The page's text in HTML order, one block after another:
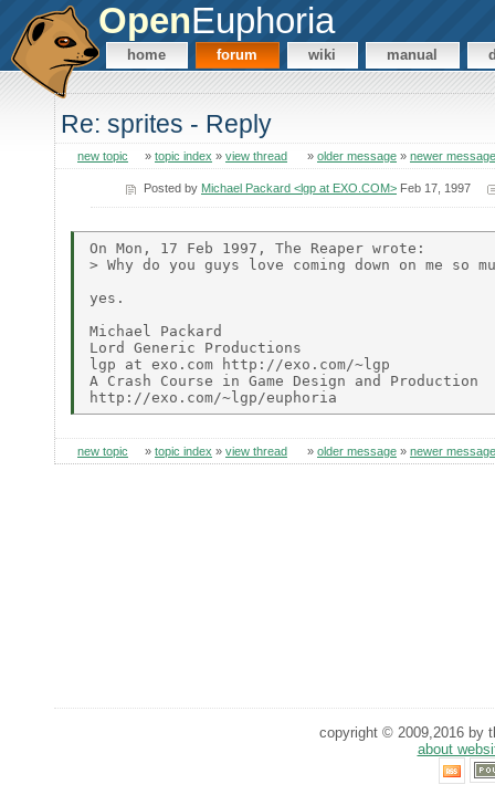
OpenEuphoria
home forum wiki manual
Re: sprites - Reply
new topic » topic index » view thread » older message » newer message
Posted by Michael Packard <lgp at EXO.COM>Feb 17, 1997
On Mon, 17 Feb 1997, The Reaper wrote:
> Why do you guys love coming down on me so
yes.
Michael Packard
Lord Generic Productions
lgp at exo.com http://exo.com/~lgp
A Crash Course in Game Design and Production
new topic » topic index » view thread » older message » newer message
copyright © 2009,2016 by
about